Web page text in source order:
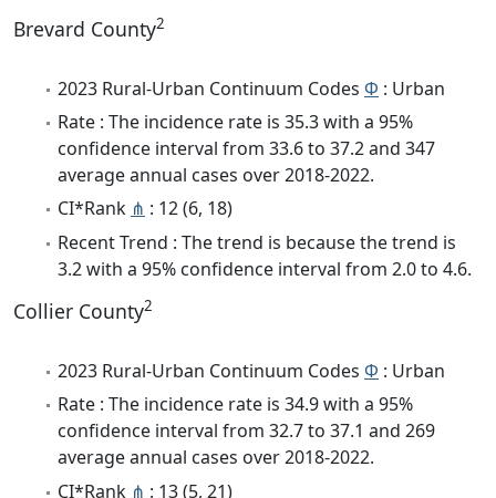
Brevard County2
2023 Rural-Urban Continuum Codes Φ : Urban
Rate : The incidence rate is 35.3 with a 95%
confidence interval from 33.6 to 37.2 and 347
average annual cases over 2018-2022.
CI*Rank ⋔ : 12 (6, 18)
Recent Trend : The trend is because the trend is
3.2 with a 95% confidence interval from 2.0 to 4.6.
Collier County2
2023 Rural-Urban Continuum Codes Φ : Urban
Rate : The incidence rate is 34.9 with a 95%
confidence interval from 32.7 to 37.1 and 269
average annual cases over 2018-2022.
CI*Rank ⋔ : 13 (5, 21)